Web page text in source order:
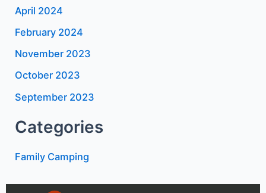
April 2024
February 2024
November 2023
October 2023
September 2023
Categories
Family Camping